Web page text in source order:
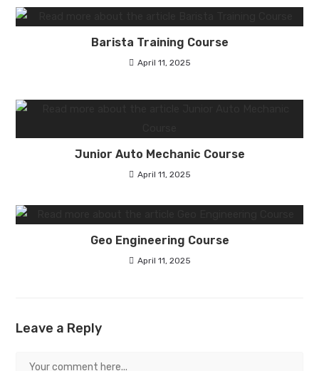
Barista Training Course
April 11, 2025
Junior Auto Mechanic Course
April 11, 2025
Geo Engineering Course
April 11, 2025
Leave a Reply